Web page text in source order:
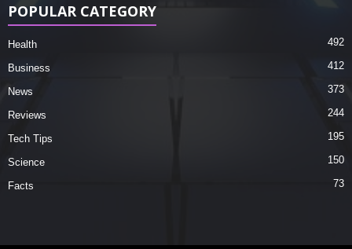
POPULAR CATEGORY
Health 492
Business 412
News 373
Reviews 244
Tech Tips 195
Science 150
Facts 73